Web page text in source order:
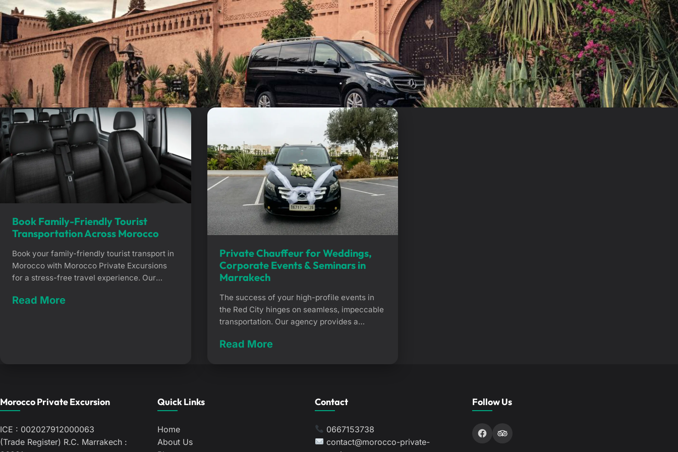
Book Family-Friendly Tourist
Transportation Across Morocco
Book your family-friendly tourist transport in
Morocco with Morocco Private Excursions
for a stress-free travel experience. Our
ensuring a comfortable and secure journey
Read More
Private Chauffeur for Weddings,
Corporate Events & Seminars in
Marrakech
The success of your high-profile events in
the Red City hinges on seamless, impeccable
transportation. Our agency provides a
weddings, seminars, and corporate events in
Read More
Morocco Private Excursion
ICE : 002027912000063
(Trade Register) R.C. Marrakech :
Quick Links
Home
About Us
Contact
0667153738
contact@morocco-private-
Follow Us